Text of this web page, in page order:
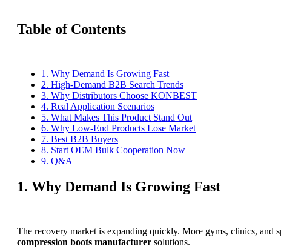
Table of Contents
1. Why Demand Is Growing Fast
2. High-Demand B2B Search Trends
3. Why Distributors Choose KONBEST
4. Real Application Scenarios
5. What Makes This Product Stand Out
6. Why Low-End Products Lose Market
7. Best B2B Buyers
8. Start OEM Bulk Cooperation Now
9. Q&A
1. Why Demand Is Growing Fast
The recovery market is expanding quickly. More gyms, clinics, and
compression boots manufacturer solutions.